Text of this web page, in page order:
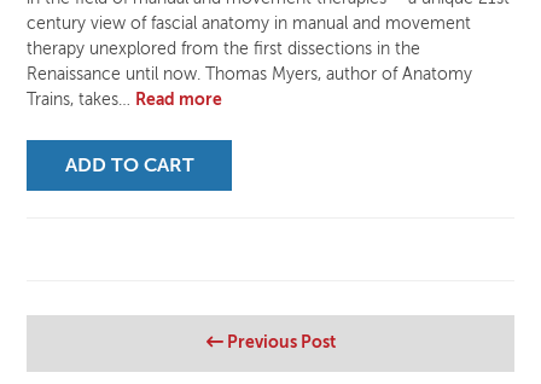
century view of fascial anatomy in manual and movement
therapy unexplored from the first dissections in the
Renaissance until now. Thomas Myers, author of Anatomy
Trains, takes…
Read more
ADD TO CART
Previous Post